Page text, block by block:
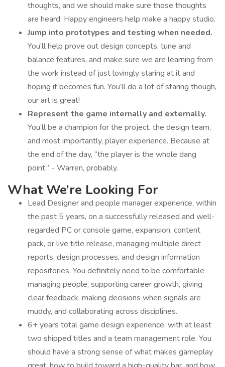
thoughts, and we should make sure those thoughts
are heard. Happy engineers help make a happy studio.
Jump into prototypes and testing when needed.
You’ll help prove out design concepts, tune and
balance features, and make sure we are learning from
the work instead of just lovingly staring at it and
hoping it becomes fun. You’ll do a lot of staring though,
our art is great!
Represent the game internally and externally.
You’ll be a champion for the project, the design team,
and most importantly, player experience. Because at
the end of the day, “the player is the whole dang
point.” - Warren, probably.
What We’re Looking For
Lead Designer and people manager experience, within
the past 5 years, on a successfully released and well-
regarded PC or console game, expansion, content
pack, or live title release, managing multiple direct
reports, design processes, and design information
repositories. You definitely need to be comfortable
managing people, supporting career growth, giving
clear feedback, making decisions when signals are
muddy, and collaborating across disciplines.
6+ years total game design experience, with at least
two shipped titles and a team management role. You
should have a strong sense of what makes gameplay